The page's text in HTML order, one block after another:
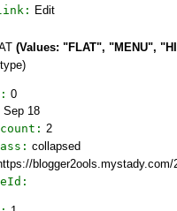
Edit
(Values: "FLAT", "MENU",
0
Sep 18
2
collapsed
blogger2ools.mystady.com/